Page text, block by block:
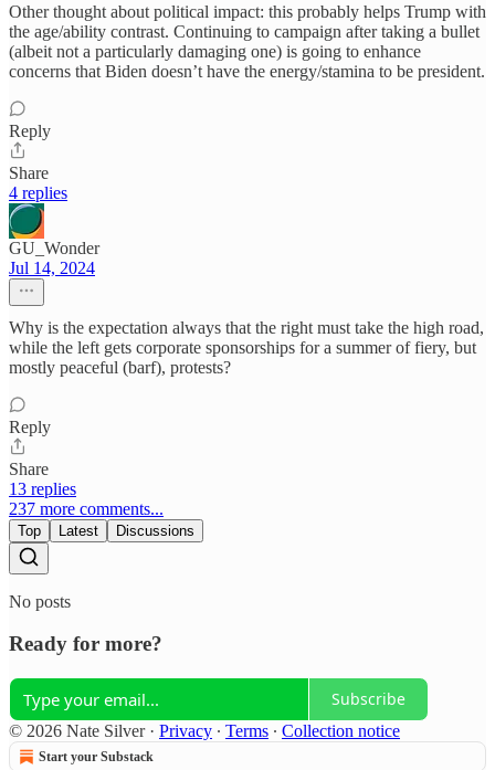
Other thought about political impact: this probably helps Trump with
the age/ability contrast. Continuing to campaign after taking a bullet
(albeit not a particularly damaging one) is going to enhance
concerns that Biden doesn’t have the energy/stamina to be president.
Reply
Share
4 replies
GU_Wonder
Jul 14, 2024
Why is the expectation always that the right must take the high road,
while the left gets corporate sponsorships for a summer of fiery, but
mostly peaceful (barf), protests?
Reply
Share
13 replies
237 more comments...
Top Latest Discussions
No posts
Ready for more?
Subscribe
© 2026 Nate Silver· Privacy ∙ Terms ∙ Collection notice
Start your Substack